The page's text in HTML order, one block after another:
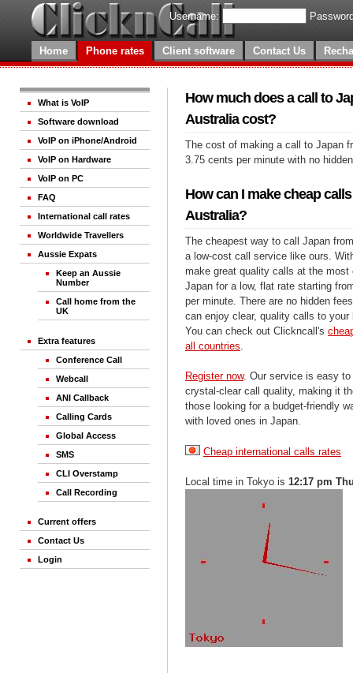
Username:
Home Phone rates Client software Contact Us
What is VoIP
Software download
VoIP on iPhone/Android
VoIP on Hardware
VoIP on PC
FAQ
International call rates
Worldwide Travellers
Aussie Expats
Keep an Aussie
Number
Call home from the
UK
Extra features
Conference Call
Webcall
ANI Callback
Calling Cards
Global Access
SMS
CLI Overstamp
Call Recording
Current offers
Contact Us
Login
How much does a call to
Australia cost?
The cost of making a call to Japan
3.75 cents per minute with no
How can I make cheap
Australia?
The cheapest way to call Japan
a low-cost call service like ours.
make great quality calls at the most
Japan for a low, flat rate starting
per minute. There are no hidden
can enjoy clear, quality calls to your
You can check out Clickncall's
all countries
Register now. Our service is easy
crystal-clear call quality, making it
those looking for a budget-friendly
with loved ones in Japan.
Cheap international calls rates
Local time in Tokyo is 12:17 pm